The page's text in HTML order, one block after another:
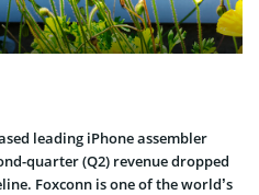
leading iPhone assembler
quarter (Q2) revenue dropped
Foxconn is one of the world’s